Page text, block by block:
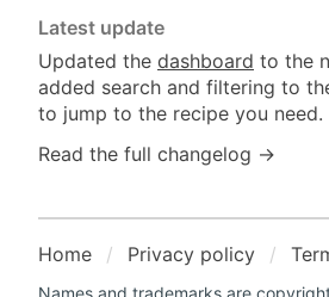
Latest update
Updated the dashboard to the
added search and filtering to
to jump to the recipe you need.
Read the full changelog →
Home Privacy policy
Names and trademarks are